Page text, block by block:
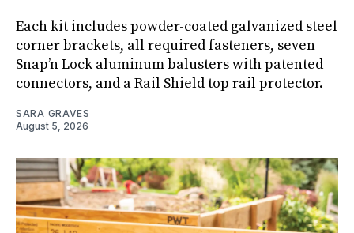
Each kit includes powder-coated galvanized steel
corner brackets, all required fasteners, seven
Snap’n Lock aluminum balusters with patented
connectors, and a Rail Shield top rail protector.
SARA GRAVES
August 5, 2026